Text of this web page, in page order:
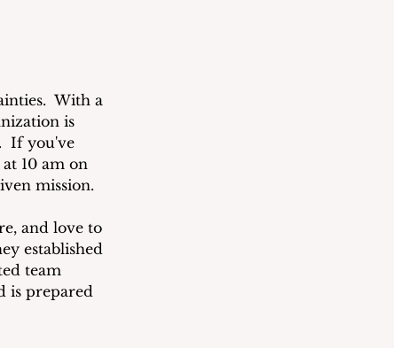
With a
is
If you've
10 am on
mission.
and love to
established
team
is prepared